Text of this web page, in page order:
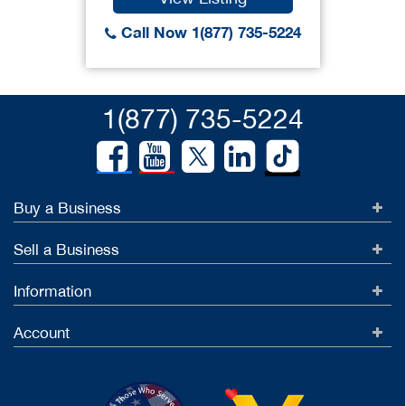
Call Now 1(877) 735-5224
1(877) 735-5224
Buy a Business
Sell a Business
Information
Account